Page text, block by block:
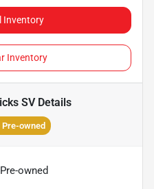
Inventory
Inventory
SVDetails
owned
Pre-owned